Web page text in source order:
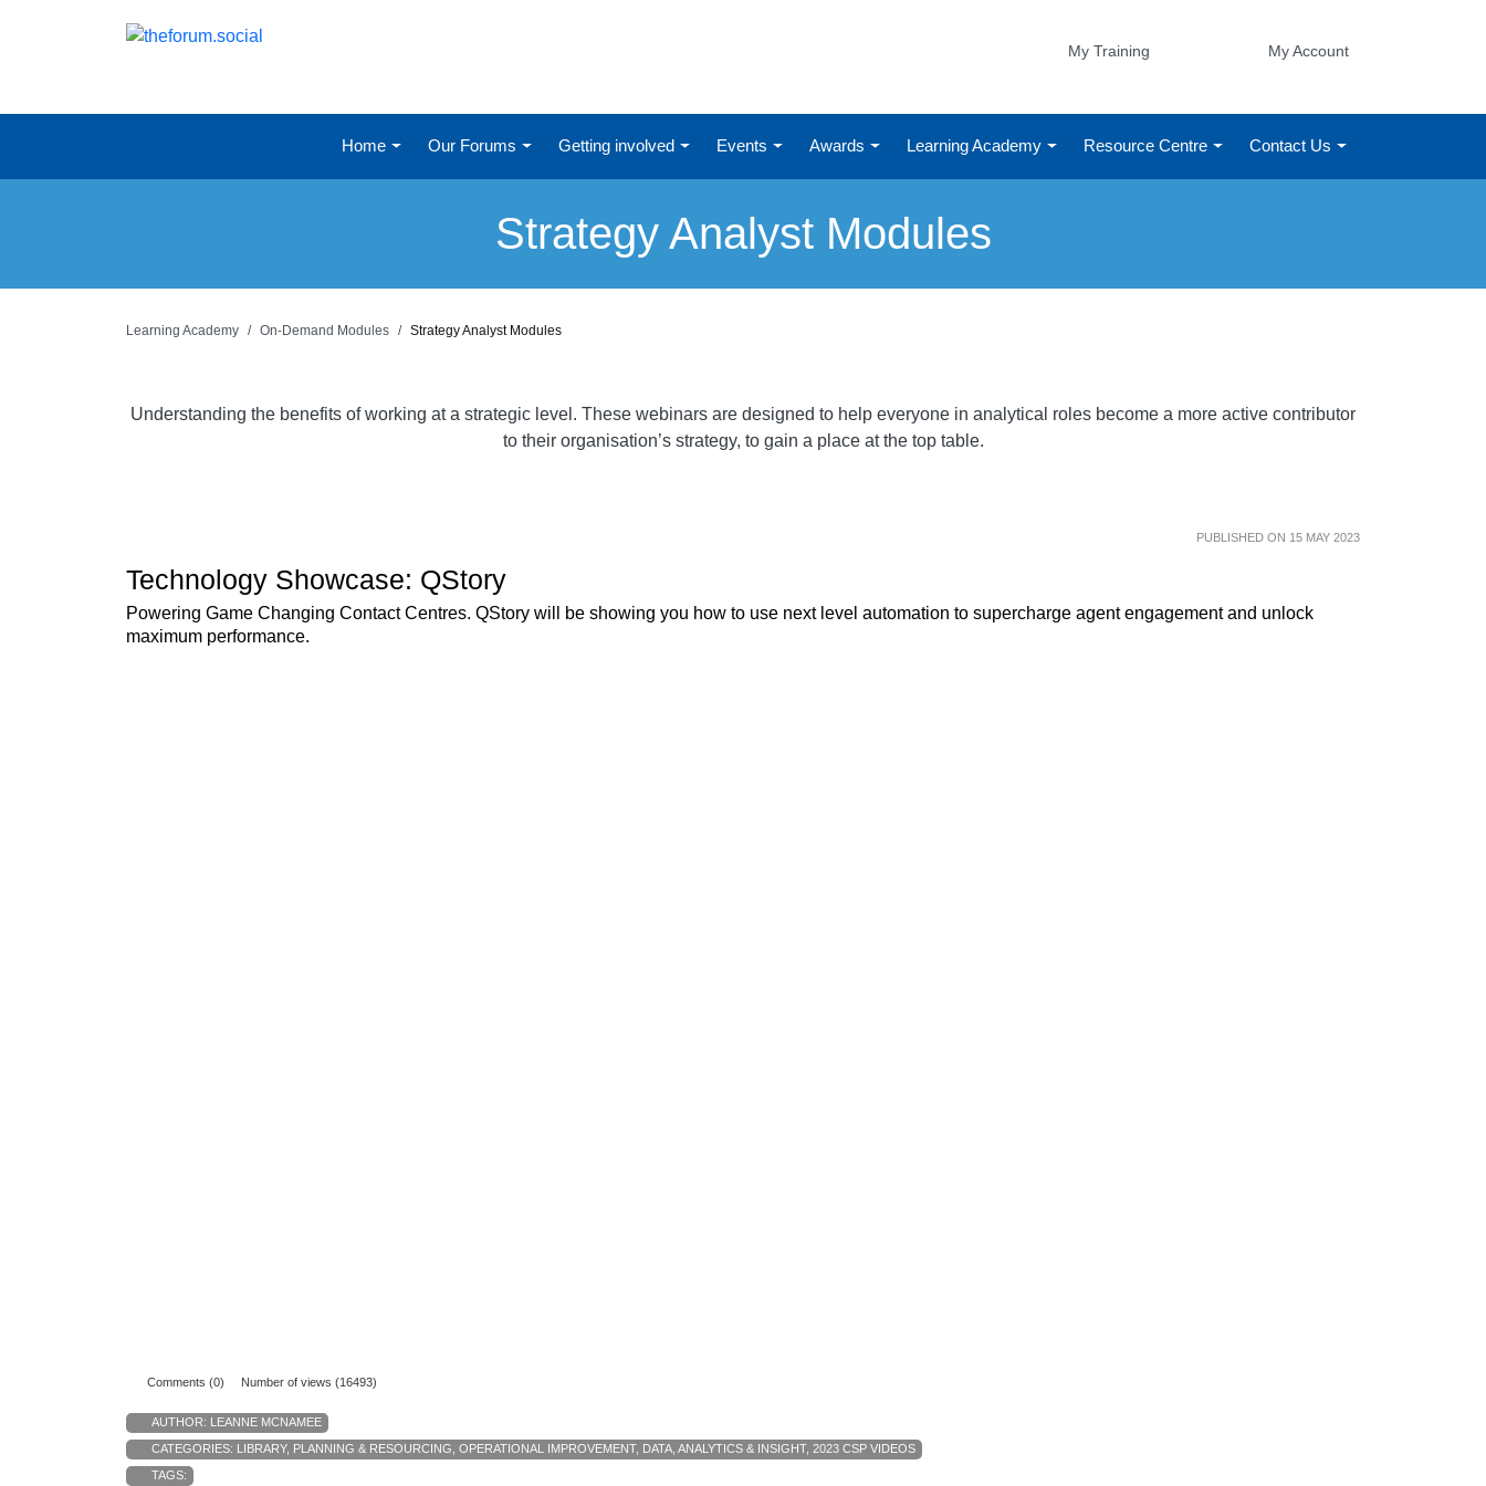
My Training My Account
Home Our Forums Getting involved Events Awards Learning Academy Resource Centre Contact Us
Strategy Analyst Modules
Learning Academy On-Demand Modules Strategy Analyst Modules
Understanding the benefits of working at a strategic level. These webinars are designed to help everyone in analytical roles become a more active contributor
to their organisation’s strategy, to gain a place at the top table.
PUBLISHED ON 15 MAY 2023
Technology Showcase: QStory
Powering Game Changing Contact Centres. QStory will be showing you how to use next level automation to supercharge agent engagement and unlock
maximum performance.
Comments (0) Number of views (16493)
AUTHOR: LEANNE MCNAMEE
CATEGORIES: LIBRARY, PLANNING & RESOURCING OPERATIONAL IMPROVEMENT, DATA, ANALYTICS & INSIGHT, 2023 CSP VIDEOS
TAGS: